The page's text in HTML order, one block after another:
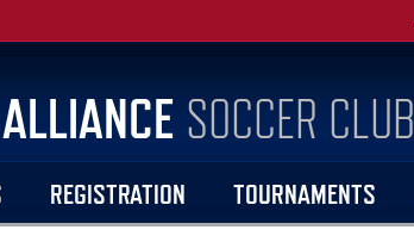
SOCCER CLUB
REGISTRATION TOURNAMENTS